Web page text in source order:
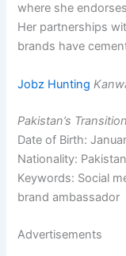
where she
Her partnerships
brands have
Jobz Hunting
Pakistan’s
Date of Birth:
Nationality:
Keywords: Social
brand ambassador
Advertisements